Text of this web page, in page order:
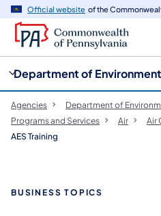
Official website of the
Department of
Agencies
Department of
Programs and Services
Air Air
AES Training
BUSINESS TOPICS